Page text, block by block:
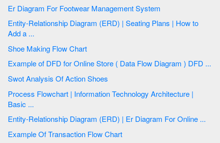
Er Diagram For Footwear Management System
Entity-Relationship Diagram (ERD) | Seating Plans | How to
Add a ...
Shoe Making Flow Chart
Example of DFD for Online Store ( Data Flow Diagram ) DFD ...
Swot Analysis Of Action Shoes
Process Flowchart | Information Technology Architecture |
Basic ...
Entity-Relationship Diagram (ERD) | Er Diagram For Online ...
Example Of Transaction Flow Chart